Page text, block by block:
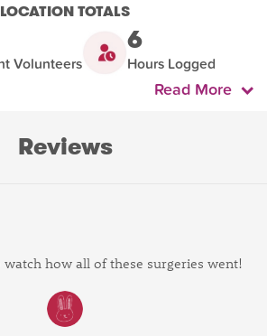
LOCATION TOTALS
Volunteers
6
Hours Logged
Read More
Reviews
how all of these surgeries went!